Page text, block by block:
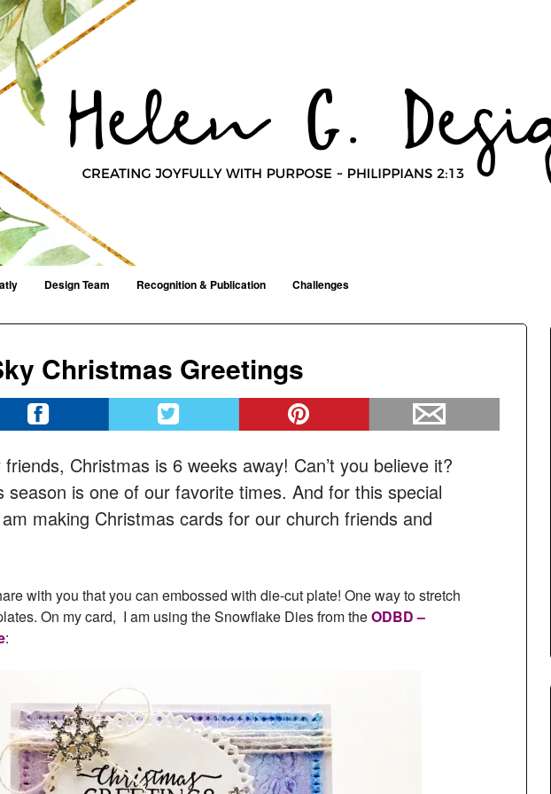
Design Team Recognition & Publication
Challenges
Christmas Greetings
Christmas is 6 weeks away! Can’t you believe it?
season is one of our favorite times. And for this special
making Christmas cards for our church friends and
with you that you can embossed with die-cut plate! One way to stretch
On my card, I am using the Snowflake Dies from theODBD –
: